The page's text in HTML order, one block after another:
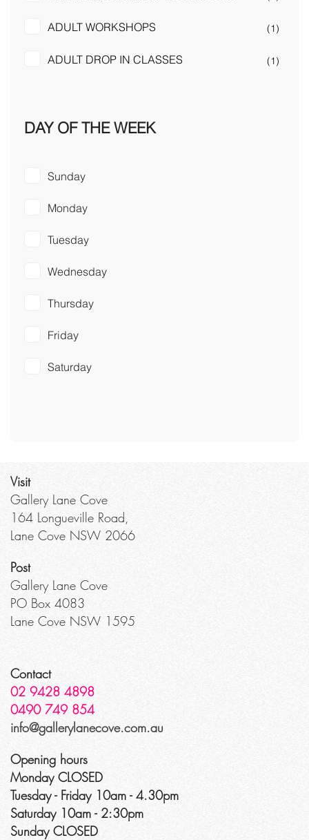
ADULT WORKSHOPS (1)
ADULT DROP IN CLASSES (1)
DAY OF THE WEEK
Sunday
Monday
Tuesday
Wednesday
Thursday
Friday
Saturday
Visit
Gallery Lane Cove
164 Longueville Road,
Lane Cove NSW 2066
Post
Gallery Lane Cove
PO Box 4083
Lane Cove NSW 1595
Contact
02 9428 4898
0490 749 854
info@gallerylanecove.com.au
Opening hours
Monday CLOSED
Tuesday - Friday 10am - 4.30pm
Saturday 10am - 2:30pm
Sunday CLOSED